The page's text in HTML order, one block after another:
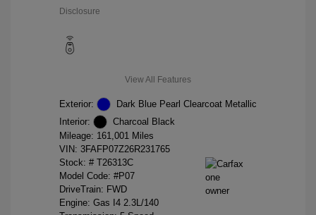
Disclosure
View All Features
Exterior:
Dark Blue Pearl Clearcoat Metallic
Interior:
Charcoal Black
Mileage: 161,001 Miles
VIN: 3FAFP07Z26R231765
Stock: # T26313C
Model Code: #P07
DriveTrain: FWD
Engine: Gas I4 2.3L/140